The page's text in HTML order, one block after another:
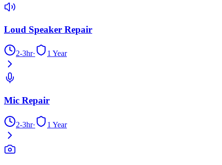
Loud Speaker Repair
2-3hr· 1 Year
Mic Repair
2-3hr· 1 Year